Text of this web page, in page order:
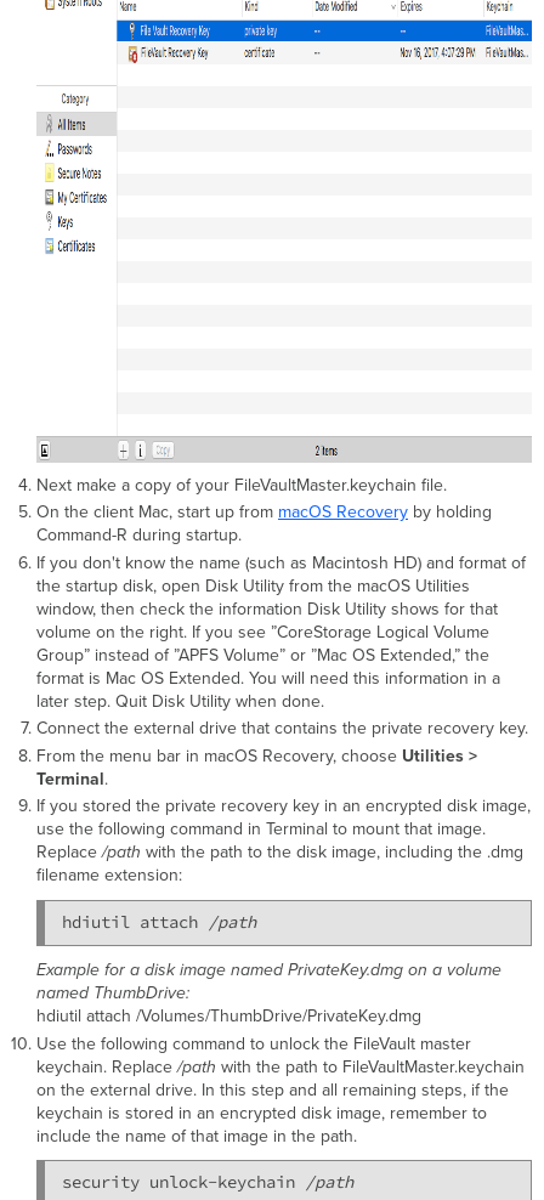
Next make a copy of your FileVaultMaster.keychain file.
On the client Mac, start up from macOS Recoveryby holding
Command-R during startup.
If you don't know the name (such as Macintosh HD) and format of
the startup disk, open Disk Utility from the macOS Utilities
window, then check the information Disk Utility shows for that
volume on the right. If you see ”CoreStorage Logical Volume
Group” instead of ”APFS Volume” or ”Mac OS Extended,” the
format is Mac OS Extended. You will need this information in a
later step. Quit Disk Utility when done.
Connect the external drive that contains the private recovery key.
From the menu bar in macOS Recovery, choose Utilities >
Terminal.
If you stored the private recovery key in an encrypted disk image,
use the following command in Terminal to mount that image.
Replace/path with the path to the disk image, including the .dmg
filename extension:
hdiutil attach /path
Example for a disk image named PrivateKey.dmg on a volume
named ThumbDrive:
hdiutil attach /Volumes/ThumbDrive/PrivateKey.dmg
Use the following command to unlock the FileVault master
keychain. Replace/path with the path to FileVaultMaster.keychain
on the external drive. In this step and all remaining steps, if the
keychain is stored in an encrypted disk image, remember to
include the name of that image in the path.
security unlock-keychain /path